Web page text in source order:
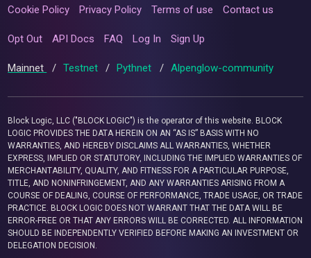
Cookie Policy Privacy Policy Terms of use Contact us
Opt Out API Docs FAQ Log In Sign Up
Mainnet / Testnet / Pythnet / Alpenglow-community
Block Logic, LLC ("BLOCK LOGIC") is the operator of this website. BLOCK
LOGIC PROVIDES THE DATA HEREIN ON AN “AS IS” BASIS WITH NO
WARRANTIES, AND HEREBY DISCLAIMS ALL WARRANTIES, WHETHER
EXPRESS, IMPLIED OR STATUTORY, INCLUDING THE IMPLIED WARRANTIES OF
MERCHANTABILITY, QUALITY, AND FITNESS FOR A PARTICULAR PURPOSE,
TITLE, AND NONINFRINGEMENT, AND ANY WARRANTIES ARISING FROM A
COURSE OF DEALING, COURSE OF PERFORMANCE, TRADE USAGE, OR TRADE
PRACTICE. BLOCK LOGIC DOES NOT WARRANT THAT THE DATA WILL BE
ERROR-FREE OR THAT ANY ERRORS WILL BE CORRECTED. ALL INFORMATION
SHOULD BE INDEPENDENTLY VERIFIED BEFORE MAKING AN INVESTMENT OR
DELEGATION DECISION.